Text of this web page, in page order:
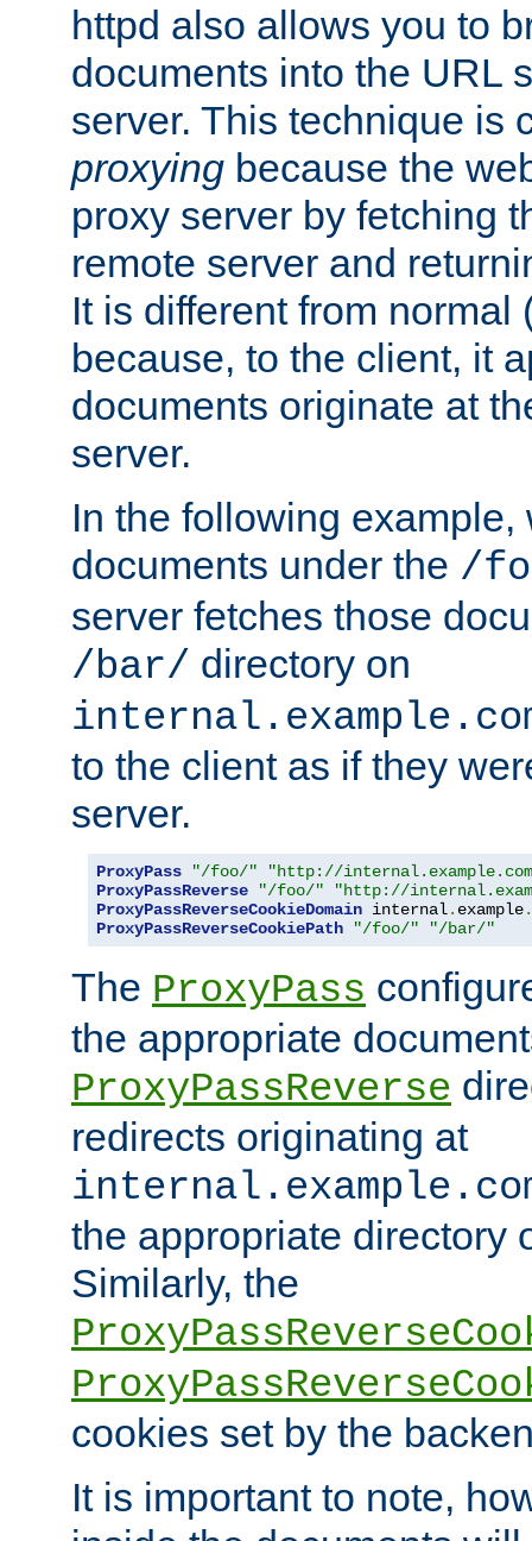
httpd also allows you to
documents into the URL
server. This technique is
proxying because the
proxy server by fetching
remote server and
It is different from normal
because, to the client, it
documents originate at
server.
In the following
documents under the /
server fetches those
/bar/ directory on
to the client as if they
server.
ProxyPass "/foo/"
"http://
ProxyPassReverse
"/foo/"
"http://
ProxyPassReverseCookieDomain internal. example.
ProxyPassReverseCookiePath
"/foo/" "/bar/"
The ProxyPass
the appropriate
ProxyPassReverse
redirects originating at
the appropriate directory
Similarly, the
cookies set by the
It is important to note,